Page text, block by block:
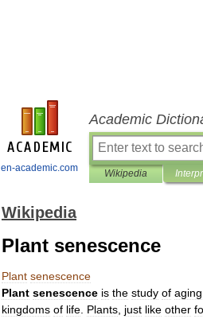
en-academic.com
Academic
Wikipedia
Wikipedia
Plant senescence
Plant senescence
Plant senescence is the study of aging
kingdoms of life Plants just like other